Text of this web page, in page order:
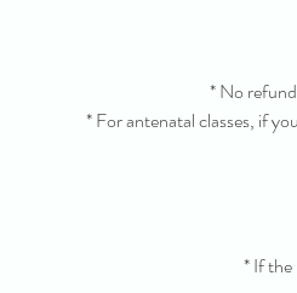
* No
* For antenatal classes, if
* If the